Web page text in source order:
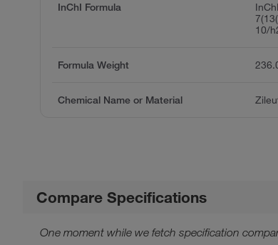
InChI Formula
10/
Formula Weight
Chemical Name or Material
Compare Specifications
One moment while we fetch specification